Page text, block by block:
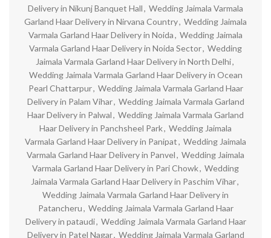
Delivery in Nikunj Banquet Hall, Wedding Jaimala Varmala
Garland Haar Delivery in Nirvana Country, Wedding Jaimala
Varmala Garland Haar Delivery in Noida, Wedding Jaimala
Varmala Garland Haar Delivery in Noida Sector, Wedding
Jaimala Varmala Garland Haar Delivery in North Delhi,
Wedding Jaimala Varmala Garland Haar Delivery in Ocean
Pearl Chattarpur, Wedding Jaimala Varmala Garland Haar
Delivery in Palam Vihar, Wedding Jaimala Varmala Garland
Haar Delivery in Palwal, Wedding Jaimala Varmala Garland
Haar Delivery in Panchsheel Park, Wedding Jaimala
Varmala Garland Haar Delivery in Panipat, Wedding Jaimala
Varmala Garland Haar Delivery in Panvel, Wedding Jaimala
Varmala Garland Haar Delivery in Pari Chowk, Wedding
Jaimala Varmala Garland Haar Delivery in Paschim Vihar,
Wedding Jaimala Varmala Garland Haar Delivery in
Patancheru, Wedding Jaimala Varmala Garland Haar
Delivery in pataudi, Wedding Jaimala Varmala Garland Haar
Delivery in Patel Nagar, Wedding Jaimala Varmala Garland